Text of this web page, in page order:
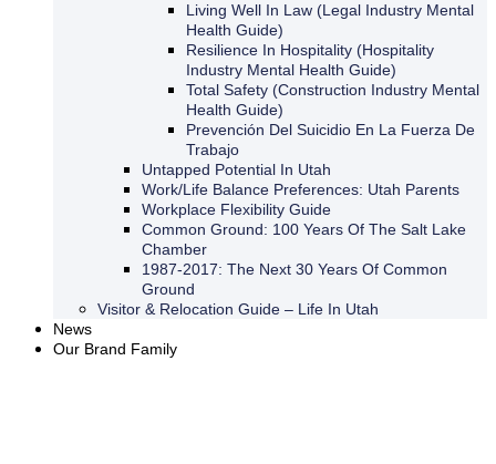
Living Well In Law (Legal Industry Mental
Health Guide)
Resilience In Hospitality (Hospitality
Industry Mental Health Guide)
Total Safety (Construction Industry Mental
Health Guide)
Prevención Del Suicidio En La Fuerza De
Trabajo
Untapped Potential In Utah
Work/Life Balance Preferences: Utah Parents
Workplace Flexibility Guide
Common Ground: 100 Years Of The Salt Lake
Chamber
1987-2017: The Next 30 Years Of Common
Ground
Visitor & Relocation Guide – Life In Utah
News
Our Brand Family